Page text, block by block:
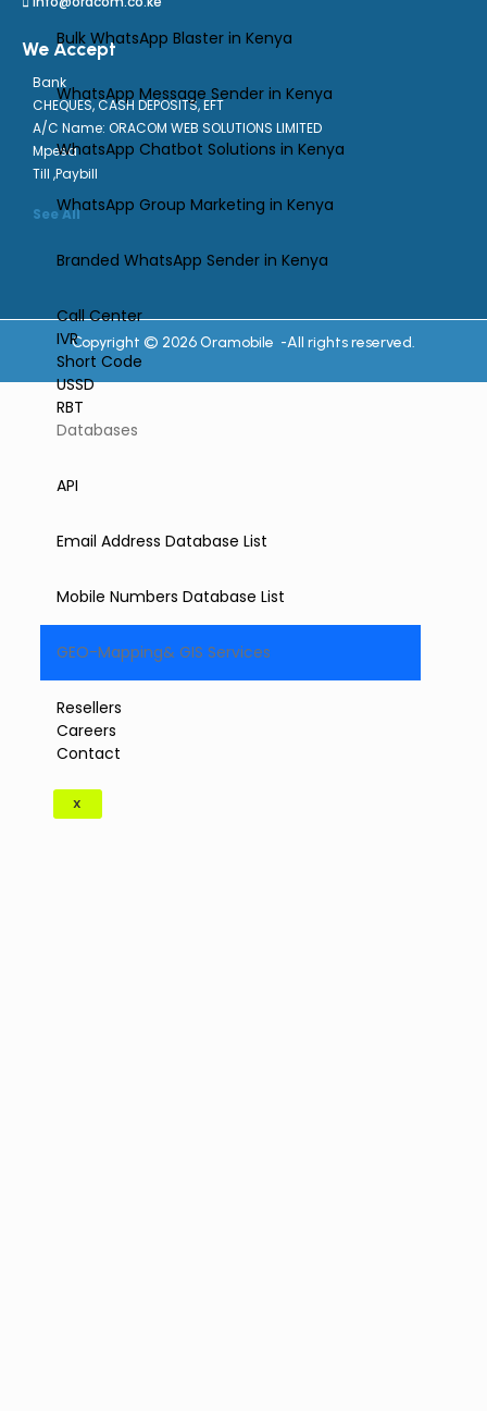
Bulk WhatsApp Blaster in Kenya
WhatsApp Message Sender in Kenya
WhatsApp Chatbot Solutions in Kenya
WhatsApp Group Marketing in Kenya
Branded WhatsApp Sender in Kenya
Call Center
IVR
Short Code
USSD
RBT
Databases
API
Email Address Database List
Mobile Numbers Database List
GEO-Mapping& GIS Services
Resellers
Careers
Contact
X
We Accept
Bank
CHEQUES, CASH DEPOSITS, EFT
A/C Name: ORACOM WEB SOLUTIONS LIMITED
Mpesa
Till ,Paybill
See All
Copyright © 2026 Oramobile -All rights reserved.